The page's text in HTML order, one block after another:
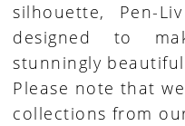
silhouette, Pen-
designed to
stunningly
Please note that
collections from